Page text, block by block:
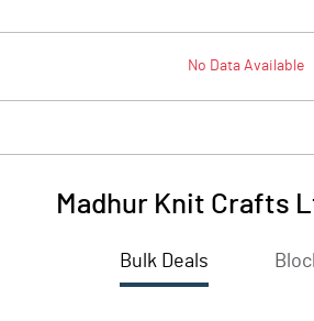
No Data Available
Madhur Knit Crafts
Bulk Deals